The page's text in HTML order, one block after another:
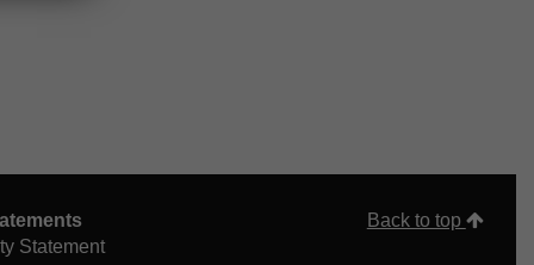
Statement
Back to top